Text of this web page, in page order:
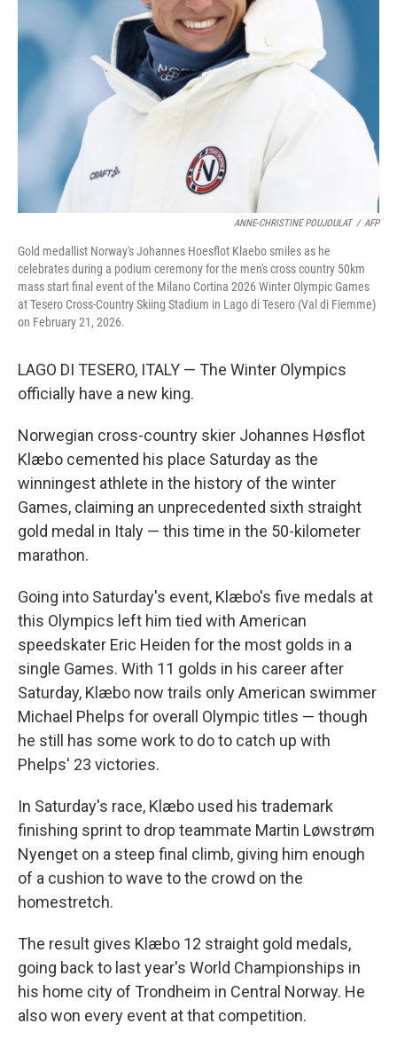
I
n
ANNE-CHRISTINE POUJOULAT / AFP
Gold medallist Norway's Johannes Hoesflot Klaebo smiles as he
celebrates during a podium ceremony for the men's cross country 50km
mass start final event of the Milano Cortina 2026 Winter Olympic Games
at Tesero Cross-Country Skiing Stadium in Lago di Tesero (Val di Fiemme)
on February 21, 2026.
LAGO DI TESERO, ITALY — The Winter Olympics
officially have a new king.
Norwegian cross-country skier Johannes Høsflot
Klæbo cemented his place Saturday as the
winningest athlete in the history of the winter
Games, claiming an unprecedented sixth straight
gold medal in Italy — this time in the 50-kilometer
marathon.
Going into Saturday's event, Klæbo's five medals at
this Olympics left him tied with American
speedskater Eric Heiden for the most golds in a
single Games. With 11 golds in his career after
Saturday, Klæbo now trails only American swimmer
Michael Phelps for overall Olympic titles — though
he still has some work to do to catch up with
Phelps' 23 victories.
In Saturday's race, Klæbo used his trademark
finishing sprint to drop teammate Martin Løwstrøm
Nyenget on a steep final climb, giving him enough
of a cushion to wave to the crowd on the
homestretch.
The result gives Klæbo 12 straight gold medals,
going back to last year's World Championships in
his home city of Trondheim in Central Norway. He
also won every event at that competition.